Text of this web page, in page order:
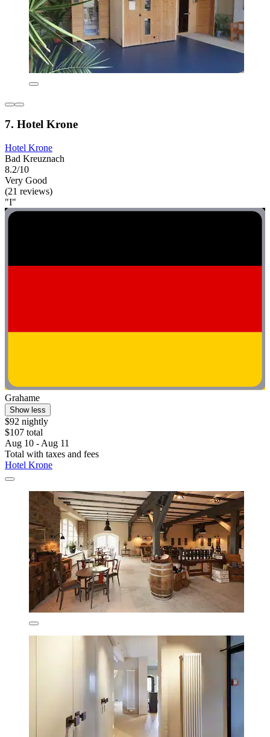
7. Hotel Krone
Hotel Krone
Bad Kreuznach
8.2/10
Very Good
(21 reviews)
"I"
Grahame
Show less
$92 nightly
$107 total
Aug 10 - Aug 11
Total with taxes and fees
Hotel Krone